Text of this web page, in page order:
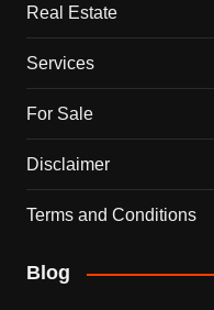
Real Estate
Services
For Sale
Disclaimer
Terms and Conditions
Blog